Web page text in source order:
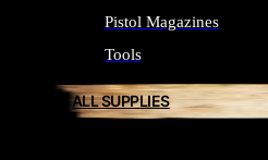
Pistol Magazines
Tools
ALL SUPPLIES